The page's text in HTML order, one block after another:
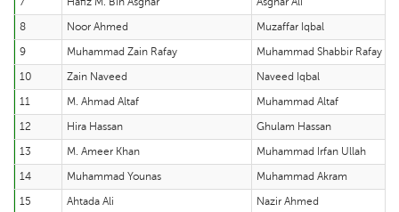
8
Noor Ahmed
Muzaffar Iqbal
9
Muhammad Zain Rafay
Muhammad Shabbir Rafay
10
Zain Naveed
Naveed Iqbal
11
M. Ahmad Altaf
Muhammad Altaf
12
Hira Hassan
Ghulam Hassan
13
M. Ameer Khan
Muhammad Irfan Ullah
14
Muhammad Younas
Muhammad Akram
15
Ahtada Ali
Nazir Ahmed